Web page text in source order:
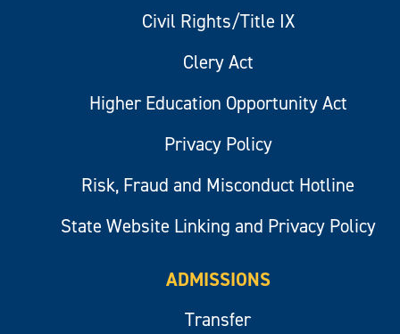
Civil Rights/Title IX
Clery Act
Higher Education Opportunity Act
Privacy Policy
Risk, Fraud and Misconduct Hotline
State Website Linking and Privacy Policy
ADMISSIONS
Transfer